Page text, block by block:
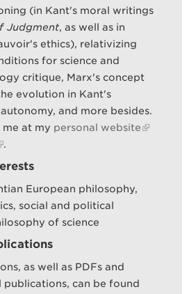
(in Kant's moral writings
Judgment, as well as in
ethics), relativizing
for science and
critique, Marx's concept
evolution in Kant's
and more besides.
at my personal website
.
European philosophy,
social and political
of science
as well as PDFs and
publications, can be found